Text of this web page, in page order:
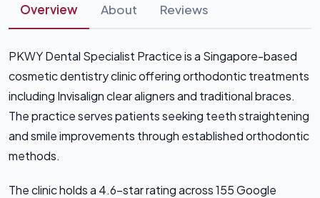
Overview About Reviews
PKWY Dental Specialist Practice is a Singapore-based
cosmetic dentistry clinic offering orthodontic treatments
including Invisalign clear aligners and traditional braces.
The practice serves patients seeking teeth straightening
and smile improvements through established orthodontic
methods.
The clinic holds a 4.6-star rating across 155 Google